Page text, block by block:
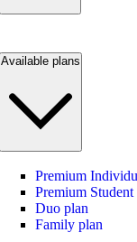
Available plans
Premium
Premium Student
Duo plan
Family plan